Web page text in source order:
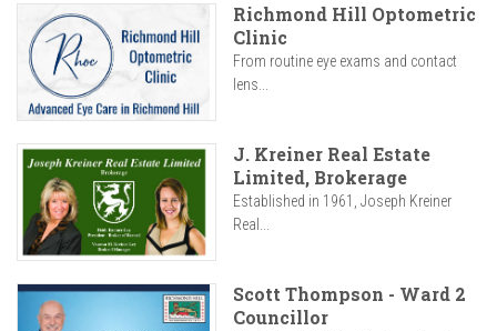
Richmond Hill Optometric
Clinic
From routine eye exams and contact
lens...
J. Kreiner Real Estate
Limited, Brokerage
Established in 1961, Joseph Kreiner
Real...
Scott Thompson - Ward 2
Councillor